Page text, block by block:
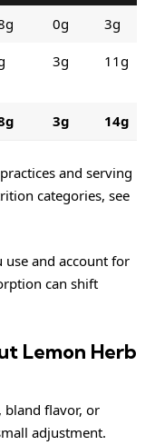
0g 3g
3g 11g
3g 14g
and serving
categories, see
and account for
can shift
Lemon Herb
flavor, or
adjustment.